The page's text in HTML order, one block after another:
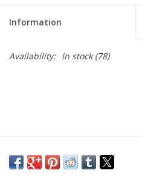
Information
Availability: In stock(78)